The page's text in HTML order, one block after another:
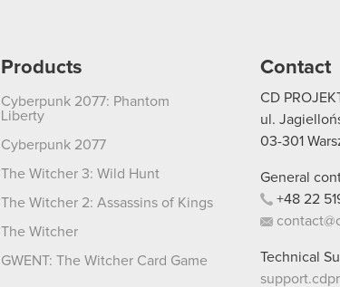
Products
Cyberpunk 2077: Phantom
Liberty
Cyberpunk 2077
The Witcher 3: Wild Hunt
The Witcher 2: Assassins of Kings
The Witcher
GWENT: The Witcher Card Game
Contact
CD
ul.
03-301
General
+48 22
Technical